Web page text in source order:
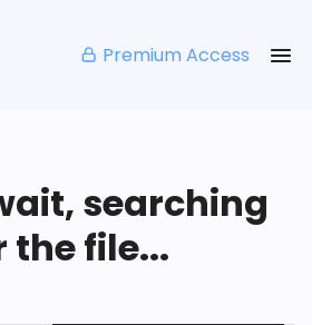
Premium Access
searching
the file...